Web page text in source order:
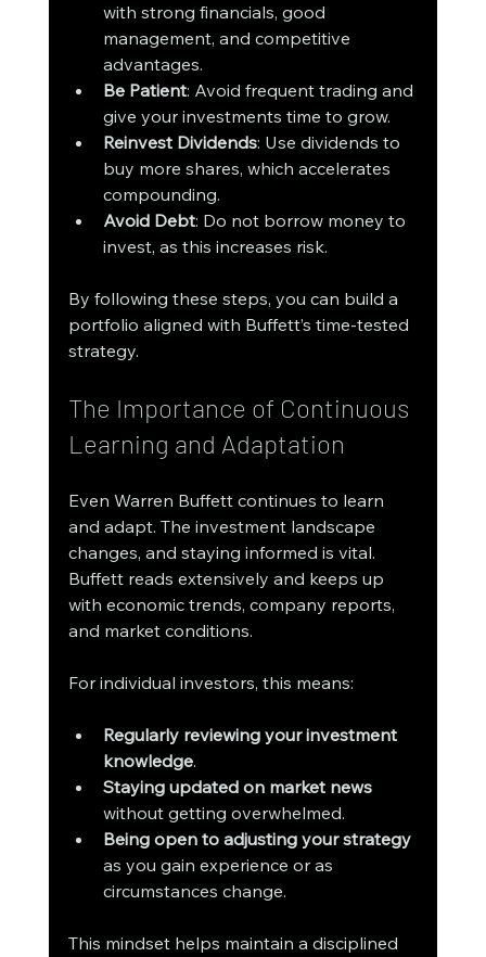
with strong financials, good
management, and competitive
advantages.
Be Patient: Avoid frequent trading and
give your investments time to grow.
Reinvest Dividends: Use dividends to
buy more shares, which accelerates
compounding.
Avoid Debt: Do not borrow money to
invest, as this increases risk.
By following these steps, you can build a
portfolio aligned with Buffett’s time-tested
strategy.
The Importance of Continuous
Learning and Adaptation
Even Warren Buffett continues to learn
and adapt. The investment landscape
changes, and staying informed is vital.
Buffett reads extensively and keeps up
with economic trends, company reports,
and market conditions.
For individual investors, this means:
Regularly reviewing your investment
knowledge.
Staying updated on market news
without getting overwhelmed.
Being open to adjusting your strategy
as you gain experience or as
circumstances change.
This mindset helps maintain a disciplined